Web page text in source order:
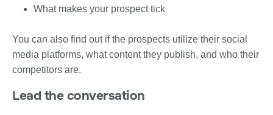
What makes your prospect tick
You can also find out if the prospects utilize their social
media platforms, what content they publish, and who their
competitors are.
Lead the conversation